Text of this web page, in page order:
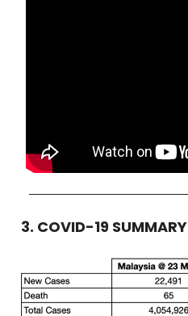
3. COVID-19 SUMMARY